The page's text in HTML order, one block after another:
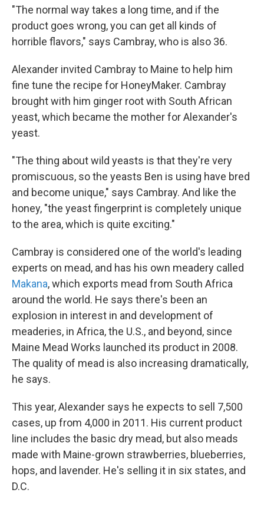
"The normal way takes a long time, and if the
product goes wrong, you can get all kinds of
horrible flavors," says Cambray, who is also 36.
Alexander invited Cambray to Maine to help him
fine tune the recipe for HoneyMaker. Cambray
brought with him ginger root with South African
yeast, which became the mother for Alexander's
yeast.
"The thing about wild yeasts is that they're very
promiscuous, so the yeasts Ben is using have bred
and become unique," says Cambray. And like the
honey, "the yeast fingerprint is completely unique
to the area, which is quite exciting."
Cambray is considered one of the world's leading
experts on mead, and has his own meadery called
Makana, which exports mead from South Africa
around the world. He says there's been an
explosion in interest in and development of
meaderies, in Africa, the U.S., and beyond, since
Maine Mead Works launched its product in 2008.
The quality of mead is also increasing dramatically,
he says.
This year, Alexander says he expects to sell 7,500
cases, up from 4,000 in 2011. His current product
line includes the basic dry mead, but also meads
made with Maine-grown strawberries, blueberries,
hops, and lavender. He's selling it in six states, and
D.C.